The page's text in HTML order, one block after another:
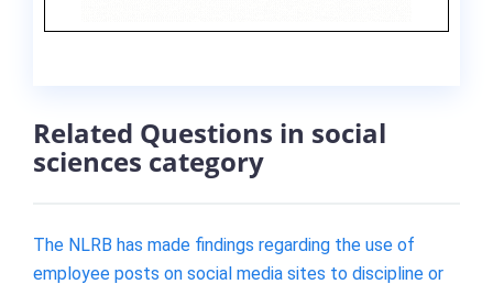
Related Questions in social
sciences category
The NLRB has made findings regarding the use of
employee posts on social media sites to discipline or